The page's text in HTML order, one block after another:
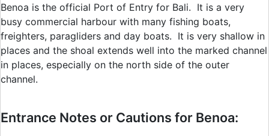
Benoa is the official Port of Entry for Bali. It is a very
busy commercial harbour with many fishing boats,
freighters, paragliders and day boats. It is very shallow in
places and the shoal extends well into the marked channel
in places, especially on the north side of the outer
channel.
Entrance Notes or Cautions for Benoa: